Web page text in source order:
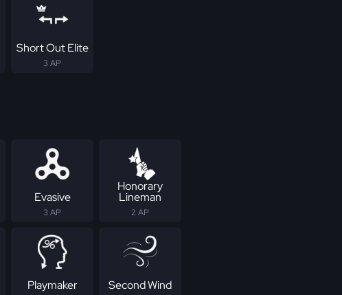
Short Out Elite
3 AP
Evasive
3 AP
Honorary
Lineman
2 AP
Playmaker Second Wind